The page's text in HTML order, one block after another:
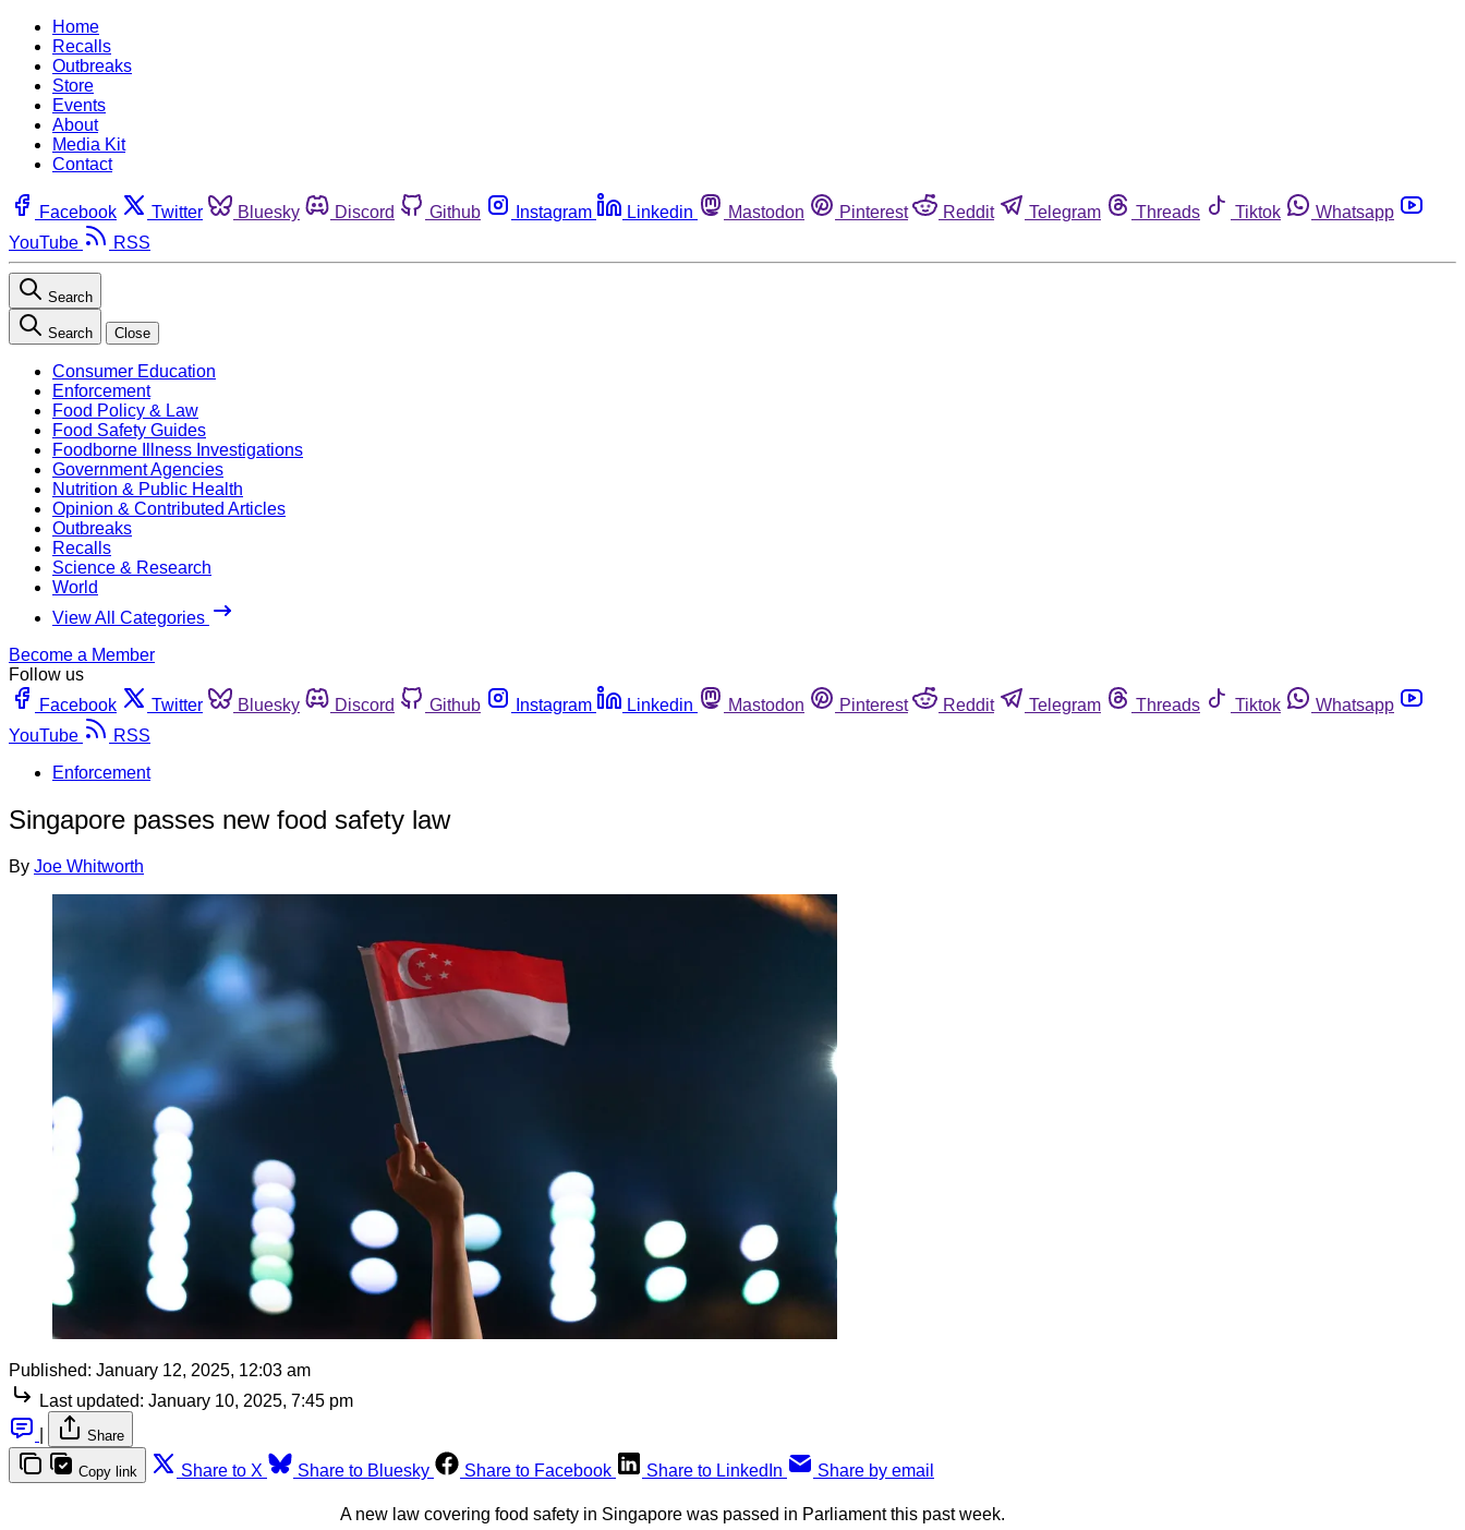
Home
Recalls
Outbreaks
Store
Events
About
Media Kit
Contact
Facebook Twitter Bluesky Discord Github Instagram Linkedin Mastodon Pinterest Reddit Telegram Threads Tiktok
Whatsapp
YouTube
RSS
Search
Search Close
Consumer Education
Enforcement
Food Policy & Law
Food Safety Guides
Foodborne Illness Investigations
Government Agencies
Nutrition & Public Health
Opinion & Contributed Articles
Outbreaks
Recalls
Science & Research
World
View All Categories
Become a Member
Follow us
Facebook
Twitter Bluesky Discord Github Instagram Linkedin Mastodon Pinterest Reddit Telegram Threads Tiktok
Whatsapp
YouTube
RSS
Enforcement
Singapore passes new food safety law
By Joe Whitworth
Published: January 12, 2025, 12:03 am
Last updated: January 10, 2025, 7:45 pm
Share
Copy link Share to X Share to Bluesky Share to Facebook Share to LinkedIn Share by email
A new law covering food safety in Singapore was passed in Parliament this past week.